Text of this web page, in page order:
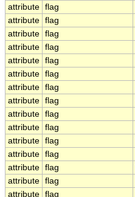
attribute flag
attribute flag
attribute flag
attribute flag
attribute flag
attribute flag
attribute flag
attribute flag
attribute flag
attribute flag
attribute flag
attribute flag
attribute flag
attribute flag
attribute flag